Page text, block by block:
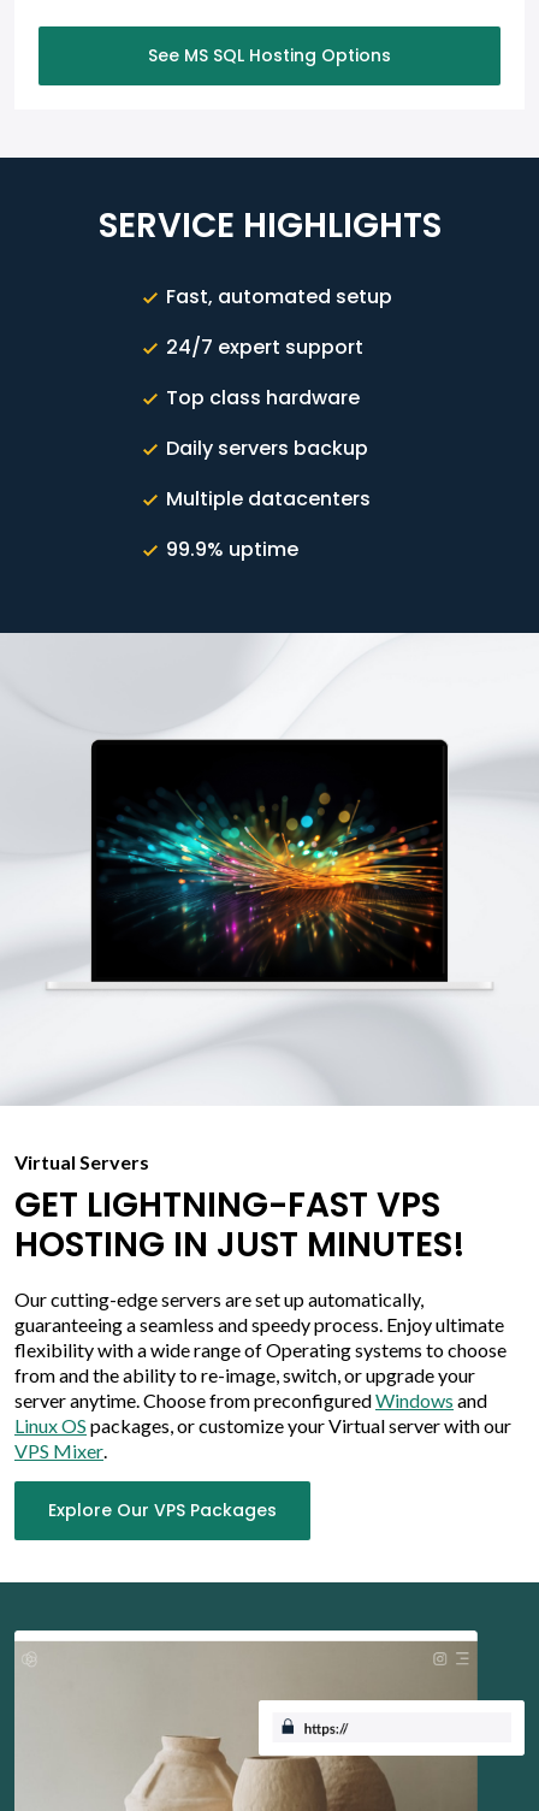
See MS SQL Hosting Options
SERVICE HIGHLIGHTS
Fast, automated setup
24/7 expert support
Top class hardware
Daily servers backup
Multiple datacenters
99.9% uptime
Virtual Servers
GET LIGHTNING-FAST VPS
HOSTING IN JUST MINUTES!
Our cutting-edge servers are set up automatically,
guaranteeing a seamless and speedy process. Enjoy ultimate
flexibility with a wide range of Operating systems to choose
from and the ability to re-image, switch, or upgrade your
server anytime. Choose from preconfiguredWindows and
Linux OS packages, or customize your Virtual server with our
VPS Mixer
Explore Our VPS Packages